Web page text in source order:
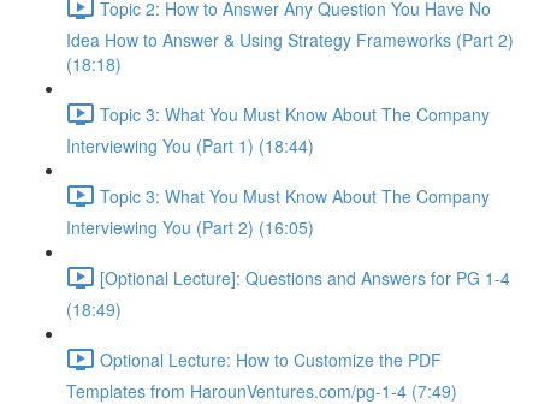
Topic 2: How to Answer Any Question You Have No
Idea How to Answer & Using Strategy Frameworks (Part 2)
(18:18)
Topic 3: What You Must Know About The Company
Interviewing You (Part 1) (18:44)
Topic 3: What You Must Know About The Company
Interviewing You (Part 2) (16:05)
[Optional Lecture]: Questions and Answers for PG 1-4
(18:49)
Optional Lecture: How to Customize the PDF
Templates from HarounVentures.com/pg-1-4 (7:49)